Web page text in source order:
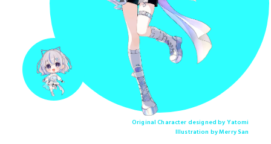
Original Character designed by Yatomi
Illustration by Merry San